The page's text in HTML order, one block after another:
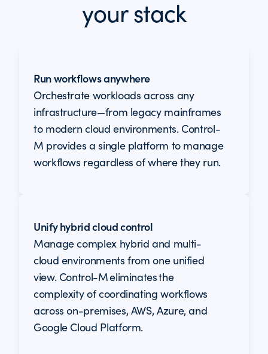
your stack
Run workflows anywhere
Orchestrate workloads across any
infrastructure—from legacy mainframes
to modern cloud environments. Control-
M provides a single platform to manage
workflows regardless of where they run.
Unify hybrid cloud control
Manage complex hybrid and multi-
cloud environments from one unified
view. Control-M eliminates the
complexity of coordinating workflows
across on-premises, AWS, Azure, and
Google Cloud Platform.